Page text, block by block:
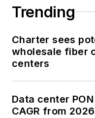
Trending
Charter sees
wholesale fiber
centers
Data center
CAGR from